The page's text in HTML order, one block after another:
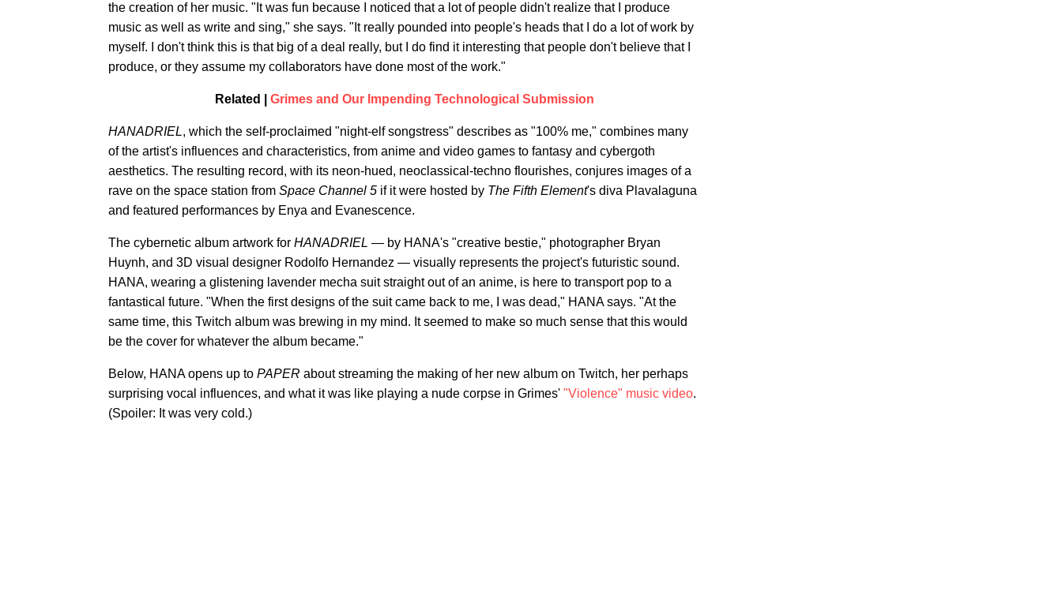
the creation of her music. "It was fun because I noticed that a lot of people didn't realize that I produce
music as well as write and sing," she says. "It really pounded into people's heads that I do a lot of work by
myself. I don't think this is that big of a deal really, but I do find it interesting that people don't believe that I
produce, or they assume my collaborators have done most of the work."
Related | Grimes and Our Impending Technological Submission
HANADRIEL, which the self-proclaimed "night-elf songstress" describes as "100% me," combines many
of the artist's influences and characteristics, from anime and video games to fantasy and cybergoth
aesthetics. The resulting record, with its neon-hued, neoclassical-techno flourishes, conjures images of a
rave on the space station from Space Channel 5 if it were hosted by The Fifth Element's diva Plavalaguna
and featured performances by Enya and Evanescence.
The cybernetic album artwork for HANADRIEL — by HANA's "creative bestie," photographer Bryan
Huynh, and 3D visual designer Rodolfo Hernandez — visually represents the project's futuristic sound.
HANA, wearing a glistening lavender mecha suit straight out of an anime, is here to transport pop to a
fantastical future. "When the first designs of the suit came back to me, I was dead," HANA says. "At the
same time, this Twitch album was brewing in my mind. It seemed to make so much sense that this would
be the cover for whatever the album became."
Below, HANA opens up to PAPER about streaming the making of her new album on Twitch, her perhaps
surprising vocal influences, and what it was like playing a nude corpse in Grimes' "Violence" music video.
(Spoiler: It was very cold.)